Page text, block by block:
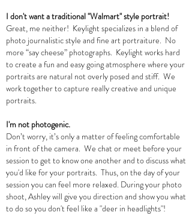
I don't want a traditional "Walmart" style portrait!
Great, me neither! Keylight specializes in a blend of
photo journalistic style and fine art portraiture. No
more “say cheese” photographs. Keylight works hard
to create a fun and easy going atmosphere where your
portraits are natural not overly posed and stiff. We
work together to capture really creative and unique
portraits.
I'm not photogenic.
Don’t worry, it’s only a matter of feeling comfortable
in front of the camera. We chat or meet before your
session to get to know one another and to discuss what
you'd like for your portraits. Thus, on the day of your
session you can feel more relaxed. During your photo
shoot, Ashley will give you direction and show you what
to do so you don't feel like a "deer in headlights"!